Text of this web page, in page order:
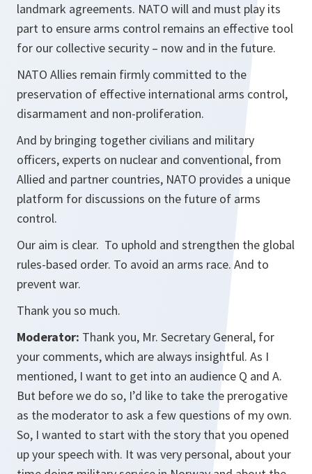
landmark agreements. NATO will and must play its
part to ensure arms control remains an effective tool
for our collective security – now and in the future.
NATO Allies remain firmly committed to the
preservation of effective international arms control,
disarmament and non-proliferation.
And by bringing together civilians and military
officers, experts on nuclear and conventional, from
Allied and partner countries, NATO provides a unique
platform for discussions on the future of arms
control.
Our aim is clear. To uphold and strengthen the global
rules-based order. To avoid an arms race. And to
prevent war.
Thank you so much.
Moderator: Thank you, Mr. Secretary General, for
your comments, which are always insightful. As I
mentioned, I want to get into an audience Q and A.
But before we do so, I’d like to take the prerogative
as the moderator to ask a few questions of my own.
So, I wanted to start with the story that you opened
up your speech with. It was very personal, about your